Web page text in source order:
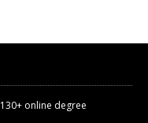
130+ online degree